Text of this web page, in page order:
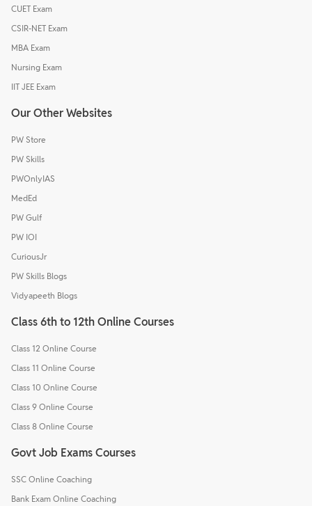
CUET Exam
CSIR-NET Exam
MBA Exam
Nursing Exam
IIT JEE Exam
Our Other Websites
PW Store
PW Skills
PWOnlyIAS
MedEd
PW Gulf
PW IOI
CuriousJr
PW Skills Blogs
Vidyapeeth Blogs
Class 6th to 12th Online Courses
Class 12 Online Course
Class 11 Online Course
Class 10 Online Course
Class 9 Online Course
Class 8 Online Course
Govt Job Exams Courses
SSC Online Coaching
Bank Exam Online Coaching